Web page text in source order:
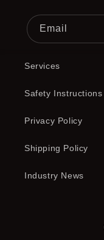
Email
Services
Safety Instructions
Privacy Policy
Shipping Policy
Industry News